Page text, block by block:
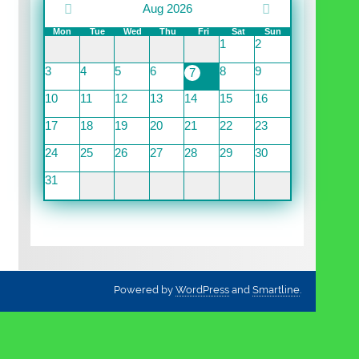
Aug 2026
Mon Tue Wed Thu Fri Sat Sun
1
2
3
4 5 6 7 8
9
10
11 12 13 14 15
16
17
18 19 20 21 22
23
24
25 26 27 28 29
30
31
Powered by WordPress and Smartline.